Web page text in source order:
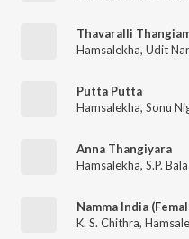
Thavaralli
Hamsalekha, Udit
Putta Putta
Hamsalekha, Sonu
Anna Thangiyara
Hamsalekha, S.P.
Namma India
K. S. Chithra,